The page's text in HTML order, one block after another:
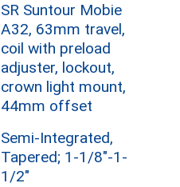
SR Suntour Mobie
A32, 63mm travel,
coil with preload
adjuster, lockout,
crown light mount,
44mm offset
Semi-Integrated,
Tapered; 1-1/8"-1-
1/2"